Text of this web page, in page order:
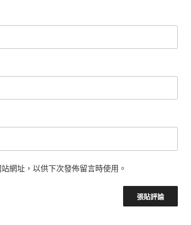
網址，以供下次發佈留言時使用。